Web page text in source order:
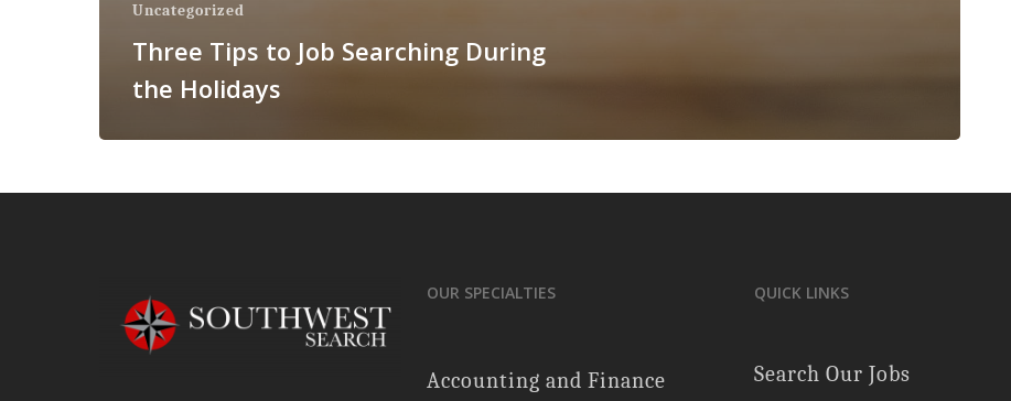
Uncategorized
Three Tips to Job Searching During
the Holidays
OUR SPECIALTIES
Accounting and Finance
QUICK LINKS
Search Our Jobs